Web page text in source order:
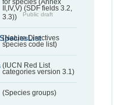
for species (Annex
II,IV,V) (SDF fields 3.2,
3.3))
Public draft
(Nature Directives
species code list)
(IUCN Red List
categories version 3.1)
(Species groups)